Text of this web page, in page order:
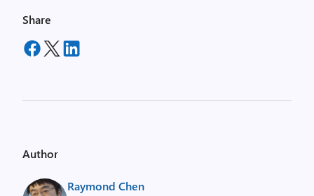
Share
Author
Raymond Chen